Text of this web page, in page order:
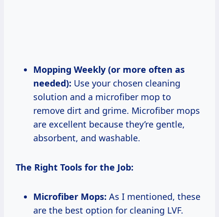
Mopping Weekly (or more often as
needed): Use your chosen cleaning
solution and a microfiber mop to
remove dirt and grime. Microfiber mops
are excellent because they’re gentle,
absorbent, and washable.
The Right Tools for the Job:
Microfiber Mops: As I mentioned, these
are the best option for cleaning LVF.